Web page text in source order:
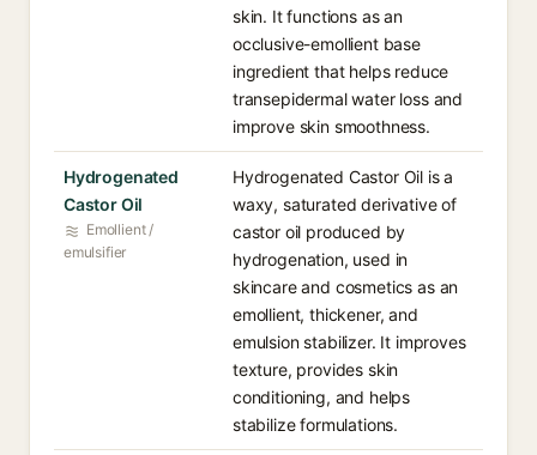
skin. It functions as an
occlusive-emollient base
ingredient that helps reduce
transepidermal water loss and
improve skin smoothness.
Hydrogenated
Castor Oil
Emollient /
emulsifier
Hydrogenated Castor Oil is a
waxy, saturated derivative of
castor oil produced by
hydrogenation, used in
skincare and cosmetics as an
emollient, thickener, and
emulsion stabilizer. It improves
texture, provides skin
conditioning, and helps
stabilize formulations.